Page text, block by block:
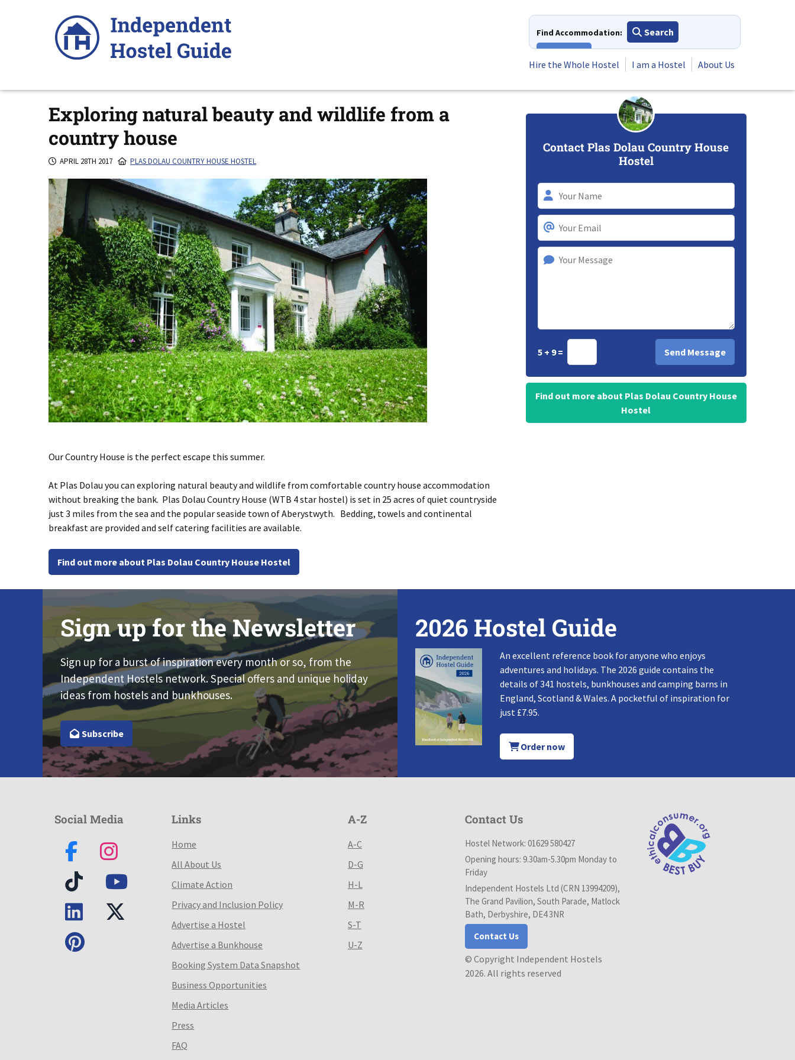
Find Accommodation:
Search
Hire the Whole Hostel
I am a Hostel About Us
Exploring natural beauty and wildlife from a
country house
APRIL 28TH 2017 PLAS DOLAU COUNTRY HOUSE HOSTEL
Our Country House is the perfect escape this summer.
At Plas Dolau you can exploring natural beauty and wildlife from comfortable country house accommodation
without breaking the bank. Plas Dolau Country House (WTB 4 star hostel) is set in 25 acres of quiet countryside
just 3 miles from the sea and the popular seaside town of Aberystwyth. Bedding, towels and continental
breakfast are provided and self catering facilities are available.
Find out more about Plas Dolau Country House Hostel
Contact Plas Dolau Country House
Hostel
5 + 9 =
Find out more about Plas Dolau Country House
Hostel
Sign up for the Newsletter
Sign up for a burst of inspiration every month or so, from the
Independent Hostels network. Special offers and unique holiday
ideas from hostels and bunkhouses.
Subscribe
2026 Hostel Guide
An excellent reference book for anyone who enjoys
adventures and holidays. The 2026 guide contains the
details of 341 hostels, bunkhouses and camping barns in
England, Scotland & Wales. A pocketful of inspiration for
just £7.95.
Order now
Social Media Links
Home
All About Us
Climate Action
Privacy and Inclusion Policy
Advertise a Hostel
Advertise a Bunkhouse
Booking System Data Snapshot
Business Opportunities
Media Articles
Press
FAQ
A-Z
A-C
D-G
H-L
M-R
S-T
U-Z
Contact Us
Hostel Network: 01629 580427
Opening hours: 9.30am-5.30pm Monday to
Friday
Independent Hostels Ltd (CRN 13994209),
The Grand Pavilion, South Parade, Matlock
Bath, Derbyshire, DE4 3NR
Contact Us
© Copyright Independent Hostels
2026. All rights reserved